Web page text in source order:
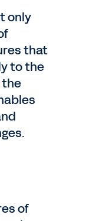
only
that
to the
of